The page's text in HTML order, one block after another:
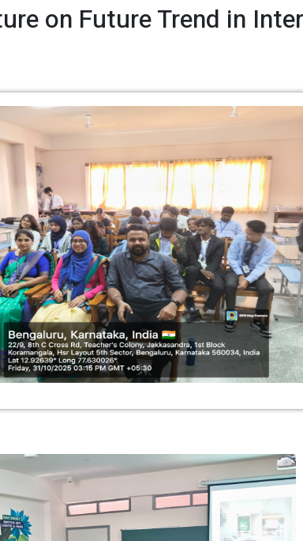
on Future Trend in